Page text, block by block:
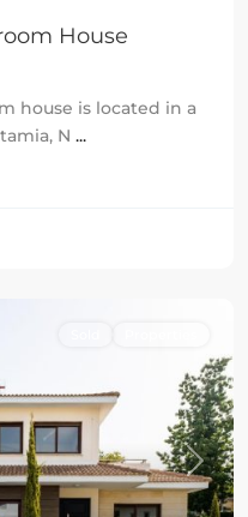
House
house is located in a
N ...
Next